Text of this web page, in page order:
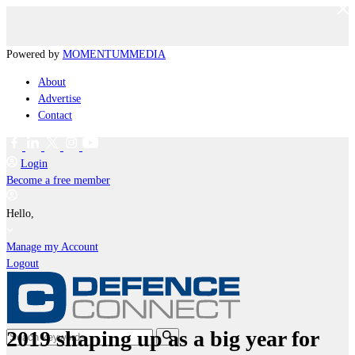
Powered by MOMENTUMMEDIA
About
Advertise
Contact
Login
Become a free member
Hello,
Manage my Account
Logout
2019 shaping up as a big year for